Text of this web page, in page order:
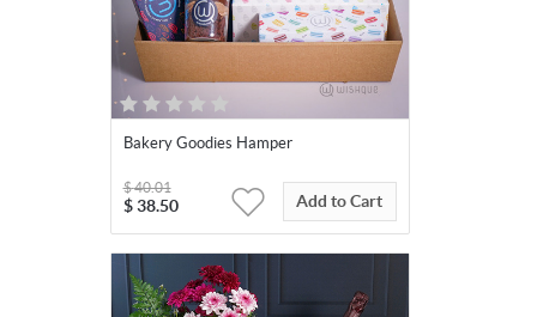
Bakery Goodies Hamper
$ 38.50
$40.01
Add to Cart